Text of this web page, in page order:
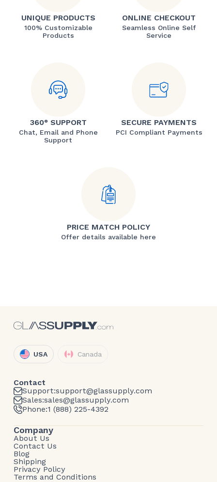
UNIQUE PRODUCTS
100% Customizable
Products
ONLINE CHECKOUT
Seamless Online Self
Service
360° SUPPORT
Chat, Email and Phone
Support
SECURE PAYMENTS
PCI Compliant Payments
PRICE MATCH POLICY
Offer details available here
USA Canada
Contact
Support:support@glassupply.com
Sales:sales@glassupply.com
Phone:1 (888) 225-4392
Company
About Us
Contact Us
Blog
Shipping
Privacy Policy
Terms and Conditions